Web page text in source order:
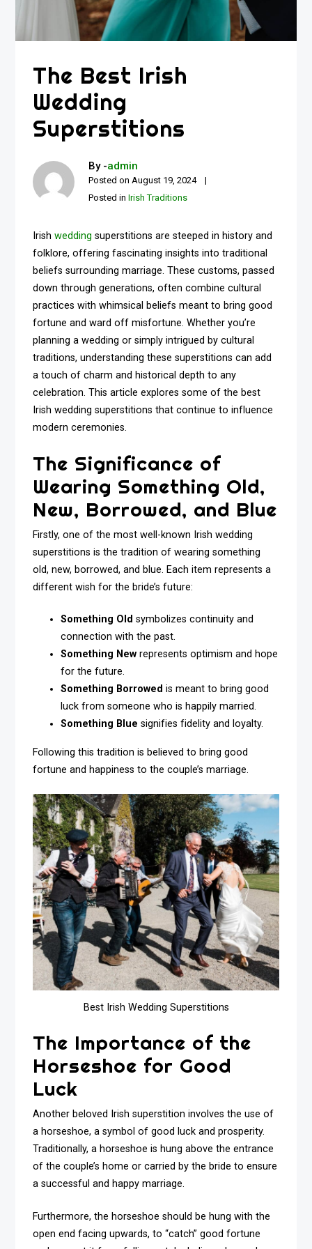
The Best Irish
Wedding
Superstitions
By -admin
Posted onAugust 19, 2024
Posted inIrish Traditions
Irishwedding superstitions are steeped in history and
folklore, offering fascinating insights into traditional
beliefs surrounding marriage. These customs, passed
down through generations, often combine cultural
practices with whimsical beliefs meant to bring good
fortune and ward off misfortune. Whether you’re
planning a wedding or simply intrigued by cultural
traditions, understanding these superstitions can add
a touch of charm and historical depth to any
celebration. This article explores some of the best
Irish wedding superstitions that continue to influence
modern ceremonies.
The Significance of
Wearing Something Old,
New, Borrowed, and Blue
Firstly, one of the most well-known Irish wedding
superstitions is the tradition of wearing something
old, new, borrowed, and blue. Each item represents a
different wish for the bride’s future:
Something Old symbolizes continuity and
connection with the past.
Something New represents optimism and hope
for the future.
Something Borrowed is meant to bring good
luck from someone who is happily married.
Something Blue signifies fidelity and loyalty.
Following this tradition is believed to bring good
fortune and happiness to the couple’s marriage.
Best Irish Wedding Superstitions
The Importance of the
Horseshoe for Good
Luck
Another beloved Irish superstition involves the use of
a horseshoe, a symbol of good luck and prosperity.
Traditionally, a horseshoe is hung above the entrance
of the couple’s home or carried by the bride to ensure
a successful and happy marriage.
Furthermore, the horseshoe should be hung with the
open end facing upwards, to “catch” good fortune